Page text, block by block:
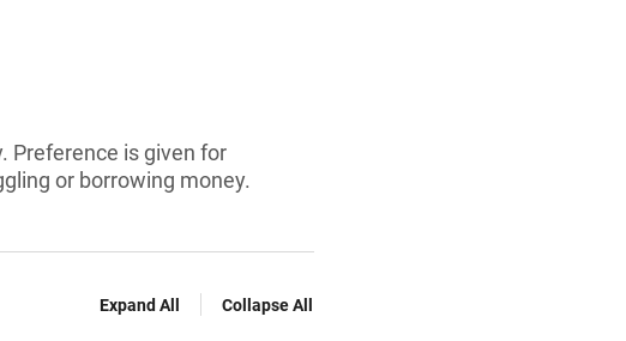
Preference is given for
or borrowing money.
Expand All Collapse All